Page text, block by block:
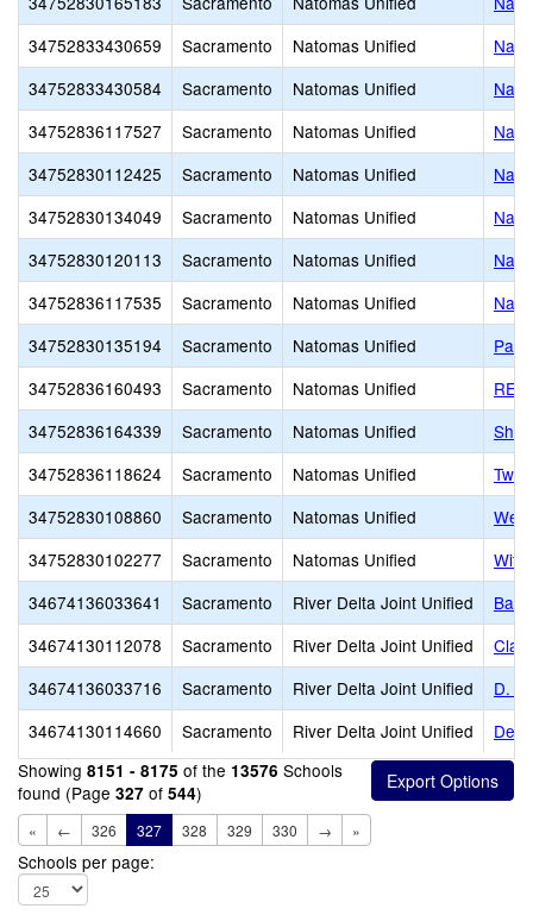
34752833430659
Sacramento Natomas Unified
34752833430584
Sacramento Natomas Unified
34752836117527
Sacramento Natomas Unified
34752830112425
Sacramento Natomas Unified
34752830134049
Sacramento Natomas Unified
34752830120113
Sacramento Natomas Unified
34752836117535
Sacramento Natomas Unified
34752830135194
Sacramento Natomas Unified
34752836160493
Sacramento Natomas Unified
34752836164339
Sacramento Natomas Unified
34752836118624
Sacramento Natomas Unified
Two
34752830108860
Sacramento Natomas Unified
34752830102277
Sacramento Natomas Unified
34674136033641
Sacramento River Delta Joint Unified
34674130112078
Sacramento River Delta Joint Unified
34674136033716
Sacramento River Delta Joint Unified
D.
34674130114660
Sacramento River Delta Joint Unified
Showing 8151 - 8175 of the 13576 Schools
found (Page 327 of 544)
« ← 326 327 328 329 330 → »
Schools per page: